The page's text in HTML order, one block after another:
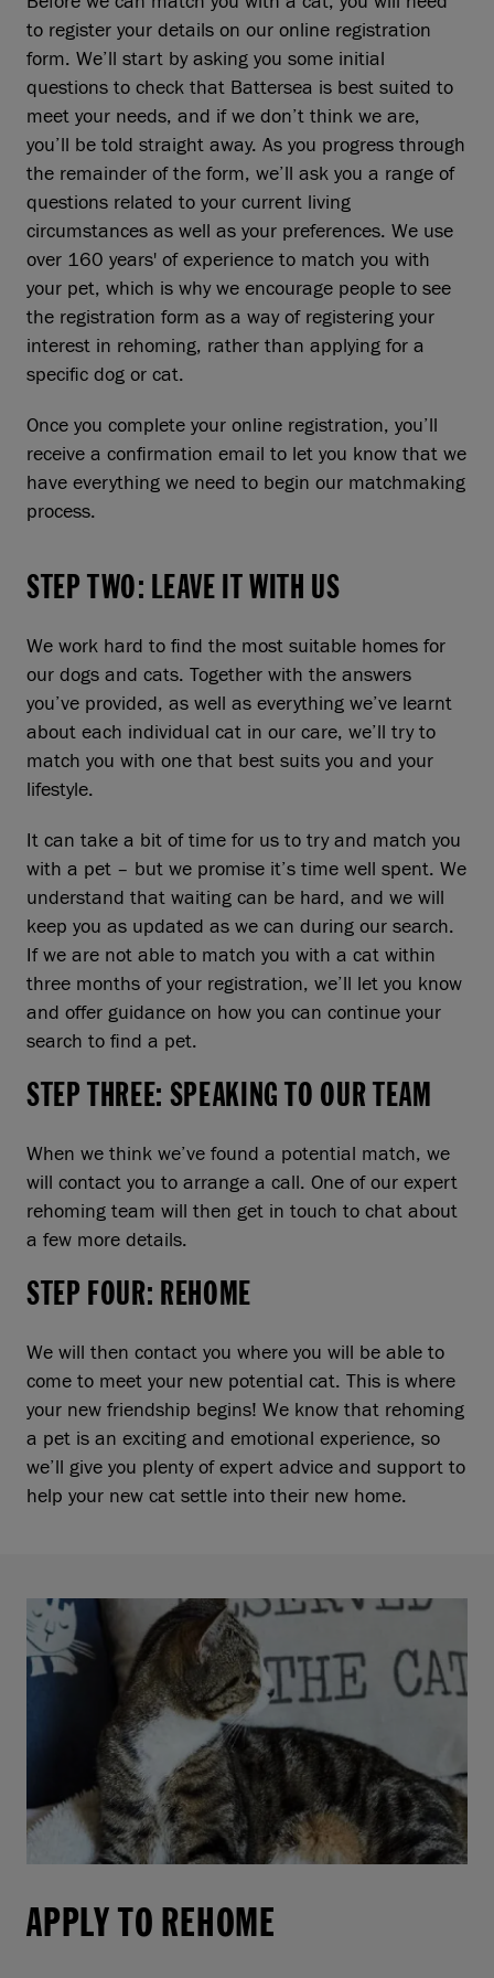
to register your details on our online registration
form. We’ll start by asking you some initial
questions to check that Battersea is best suited to
meet your needs, and if we don’t think we are,
you’ll be told straight away. As you progress through
the remainder of the form, we’ll ask you a range of
questions related to your current living
circumstances as well as your preferences. We use
over 160 years' of experience to match you with
your pet, which is why we encourage people to see
the registration form as a way of registering your
interest in rehoming, rather than applying for a
specific dog or cat.
Once you complete your online registration, you’ll
receive a confirmation email to let you know that we
have everything we need to begin our matchmaking
process.
STEP TWO: LEAVE IT WITH US
We work hard to find the most suitable homes for
our dogs and cats. Together with the answers
you’ve provided, as well as everything we’ve learnt
about each individual cat in our care, we’ll try to
match you with one that best suits you and your
lifestyle.
It can take a bit of time for us to try and match you
with a pet – but we promise it’s time well spent. We
understand that waiting can be hard, and we will
keep you as updated as we can during our search.
If we are not able to match you with a cat within
three months of your registration, we’ll let you know
and offer guidance on how you can continue your
search to find a pet.
STEP THREE: SPEAKING TO OUR TEAM
When we think we’ve found a potential match, we
will contact you to arrange a call. One of our expert
rehoming team will then get in touch to chat about
a few more details.
STEP FOUR: REHOME
We will then contact you where you will be able to
come to meet your new potential cat. This is where
your new friendship begins! We know that rehoming
a pet is an exciting and emotional experience, so
we’ll give you plenty of expert advice and support to
help your new cat settle into their new home.
APPLY TO REHOME